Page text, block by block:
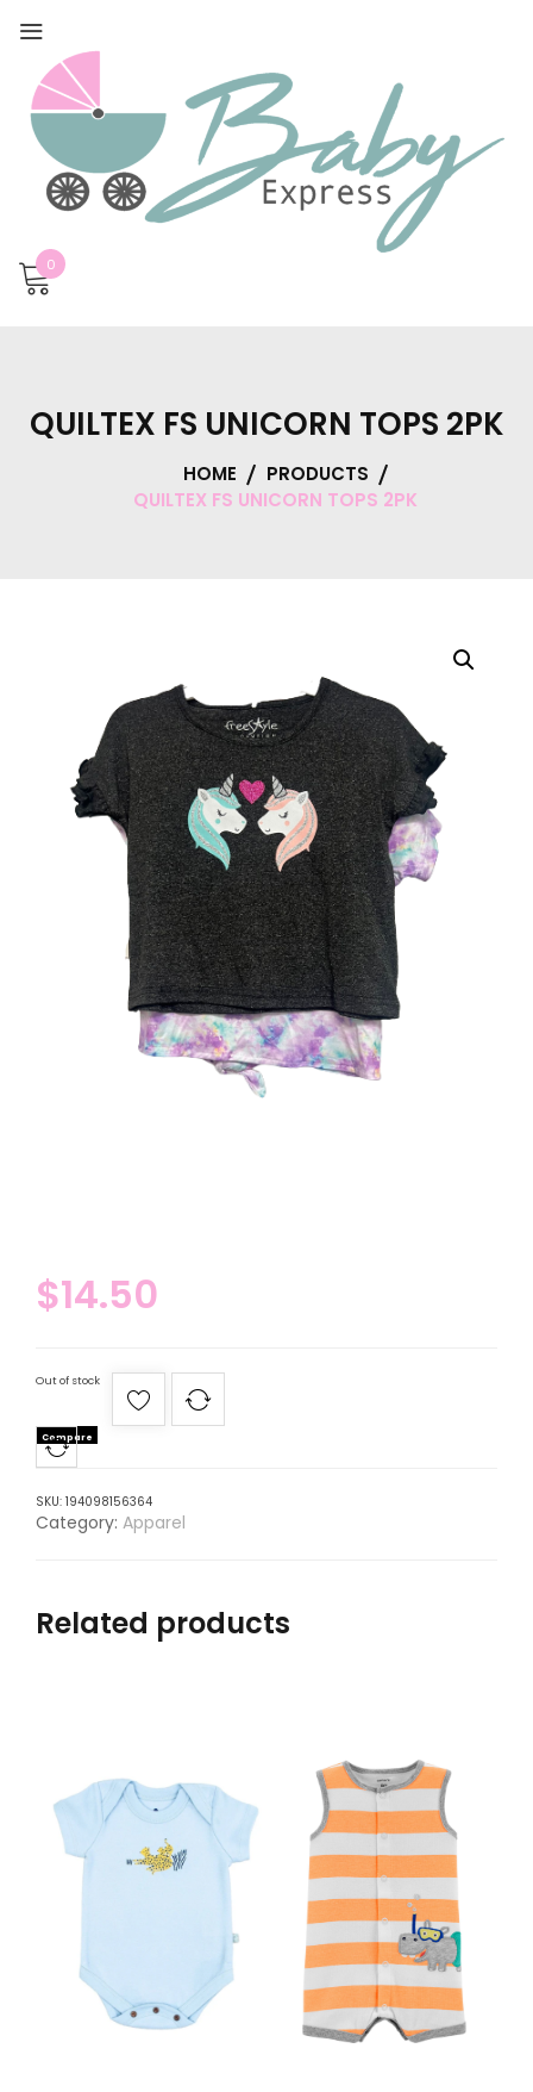
0
QUILTEX FS UNICORN TOPS 2PK
HOME
PRODUCTS
QUILTEX FS UNICORN TOPS 2PK
$14.50
Out of stock
Compare
SKU: 194098156364
Category: Apparel
Related products